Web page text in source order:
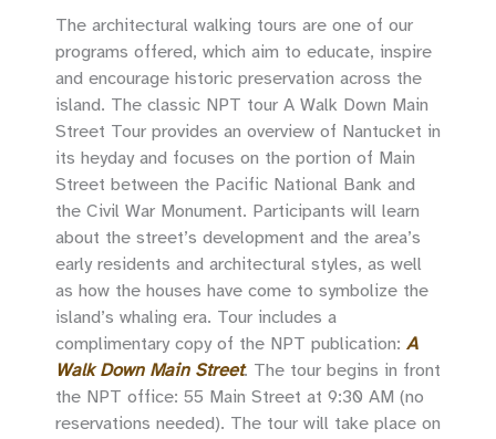
The architectural walking tours are one of our
programs offered, which aim to educate, inspire
and encourage historic preservation across the
island. The classic NPT tour A Walk Down Main
Street Tour provides an overview of Nantucket in
its heyday and focuses on the portion of Main
Street between the Pacific National Bank and
the Civil War Monument. Participants will learn
about the street’s development and the area’s
early residents and architectural styles, as well
as how the houses have come to symbolize the
island’s whaling era. Tour includes a
complimentary copy of the NPT publication: A
Walk Down Main Street. The tour begins in front
the NPT office: 55 Main Street at 9:30 AM (no
reservations needed). The tour will take place on